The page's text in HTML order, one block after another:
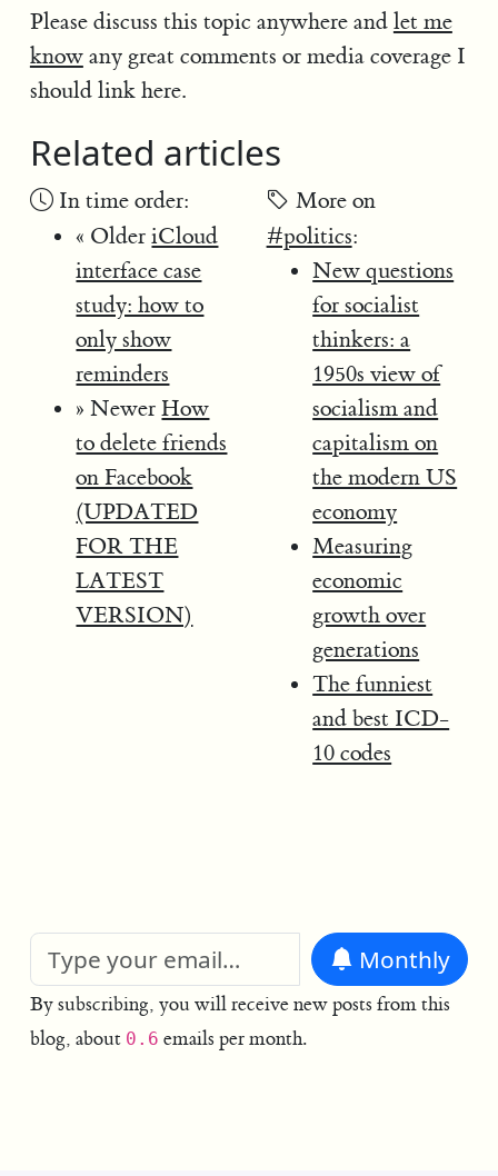
Please discuss this topic anywhere and let me
knowany great comments or media coverage I
should link here.
Related articles
In time order:
« OlderiCloud
interface case
study: how to
only show
reminders
» NewerHow
to delete friends
on Facebook
(UPDATED
FOR THE
LATEST
VERSION)
More on
#politics:
New questions
for socialist
thinkers: a
1950s view of
socialism and
capitalism on
the modern US
economy
Measuring
economic
growth over
generations
The funniest
and best ICD-
10 codes
Monthly
By subscribing, you will receive new posts from this
blog, about 0.6 emails per month.